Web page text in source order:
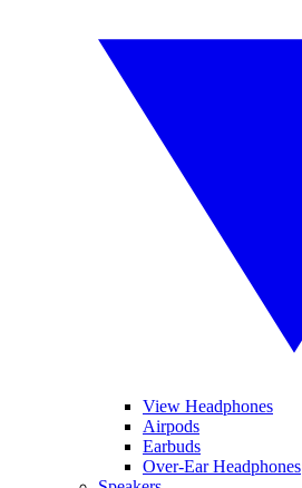
View Headphones
Airpods
Earbuds
Over-Ear Headphones